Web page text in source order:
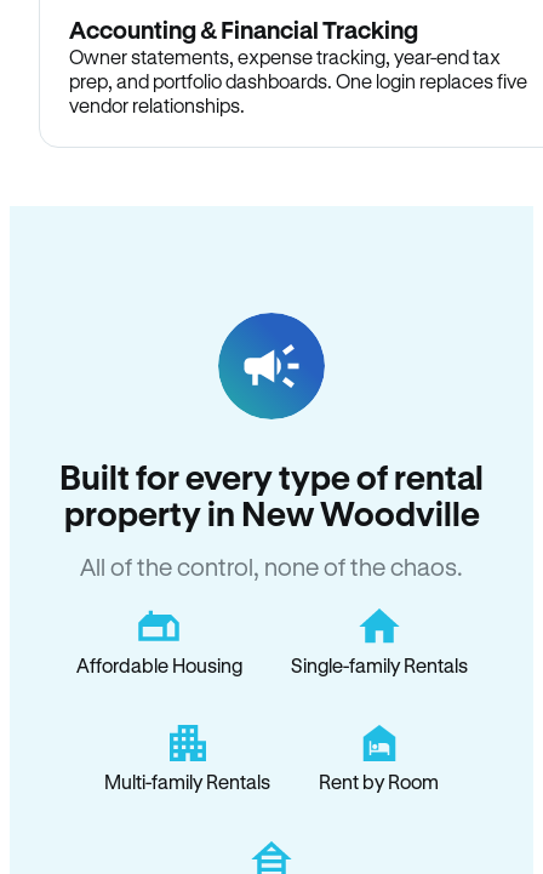
Accounting & Financial Tracking
Owner statements, expense tracking, year-end tax
prep, and portfolio dashboards. One login replaces five
vendor relationships.
Built for every type of rental
property in New Woodville
All of the control, none of the chaos.
Affordable Housing Single-family Rentals
Multi-family Rentals Rent by Room